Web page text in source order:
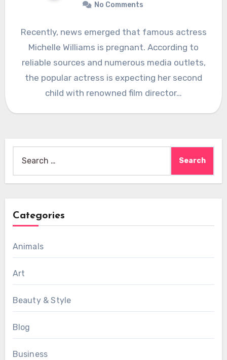
No Comments
Recently, news emerged that famous actress
Michelle Williams is pregnant. According to
reliable sources and numerous media outlets,
the popular actress is expecting her second
child with renowned film director…
for:
Categories
Animals
Art
Beauty & Style
Blog
Business